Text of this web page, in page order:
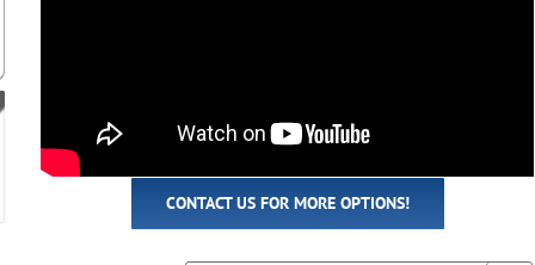
CONTACT US FOR MORE OPTIONS!